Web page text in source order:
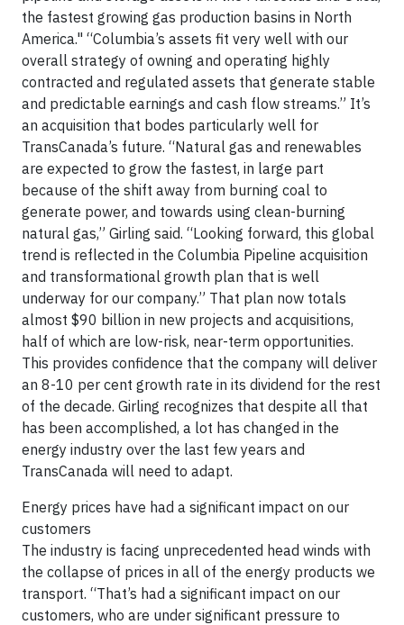
the fastest growing gas production basins in North
America." “Columbia’s assets fit very well with our
overall strategy of owning and operating highly
contracted and regulated assets that generate stable
and predictable earnings and cash flow streams.” It’s
an acquisition that bodes particularly well for
TransCanada’s future. “Natural gas and renewables
are expected to grow the fastest, in large part
because of the shift away from burning coal to
generate power, and towards using clean-burning
natural gas,” Girling said. “Looking forward, this global
trend is reflected in the Columbia Pipeline acquisition
and transformational growth plan that is well
underway for our company.” That plan now totals
almost $90 billion in new projects and acquisitions,
half of which are low-risk, near-term opportunities.
This provides confidence that the company will deliver
an 8-10 per cent growth rate in its dividend for the rest
of the decade. Girling recognizes that despite all that
has been accomplished, a lot has changed in the
energy industry over the last few years and
TransCanada will need to adapt.
Energy prices have had a significant impact on our
customers
The industry is facing unprecedented head winds with
the collapse of prices in all of the energy products we
transport. “That’s had a significant impact on our
customers, who are under significant pressure to